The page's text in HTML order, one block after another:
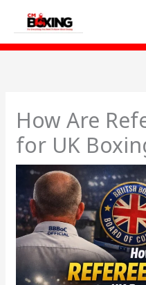
content
How Are
for UK